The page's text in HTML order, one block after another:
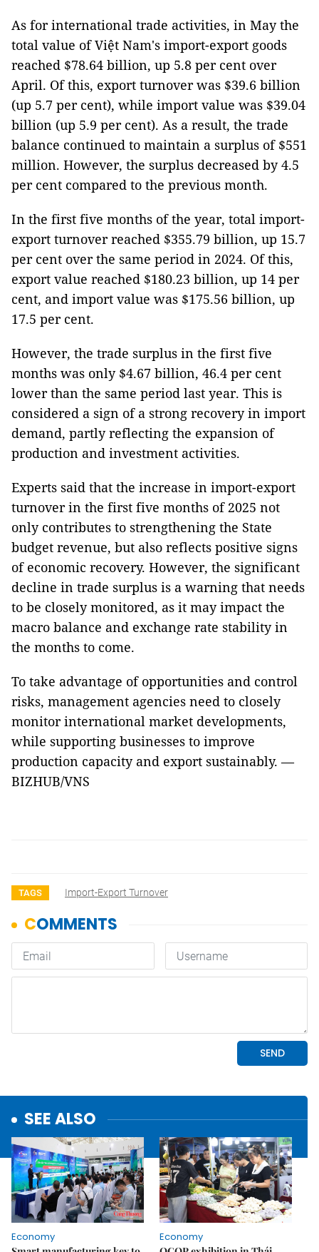
As for international trade activities, in May the
total value of Việt Nam's import-export goods
reached $78.64 billion, up 5.8 per cent over
April. Of this, export turnover was $39.6 billion
(up 5.7 per cent), while import value was $39.04
billion (up 5.9 per cent). As a result, the trade
balance continued to maintain a surplus of $551
million. However, the surplus decreased by 4.5
per cent compared to the previous month.
In the first five months of the year, total import-
export turnover reached $355.79 billion, up 15.7
per cent over the same period in 2024. Of this,
export value reached $180.23 billion, up 14 per
cent, and import value was $175.56 billion, up
17.5 per cent.
However, the trade surplus in the first five
months was only $4.67 billion, 46.4 per cent
lower than the same period last year. This is
considered a sign of a strong recovery in import
demand, partly reflecting the expansion of
production and investment activities.
Experts said that the increase in import-export
turnover in the first five months of 2025 not
only contributes to strengthening the State
budget revenue, but also reflects positive signs
of economic recovery. However, the significant
decline in trade surplus is a warning that needs
to be closely monitored, as it may impact the
macro balance and exchange rate stability in
the months to come.
To take advantage of opportunities and control
risks, management agencies need to closely
monitor international market developments,
while supporting businesses to improve
production capacity and export sustainably. —
BIZHUB/VNS
TAGS Import-Export Turnover
SEE ALSO
Economy
Economy